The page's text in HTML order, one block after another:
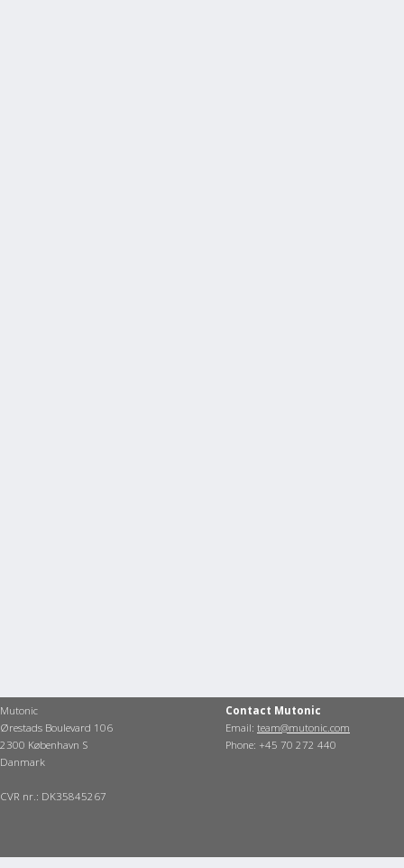
Mutonic
Ørestads Boulevard 106
2300 København S
Danmark
CVR nr.: DK35845267
Contact Mutonic
Email: team@mutonic.com
Phone: +45 70 272 440